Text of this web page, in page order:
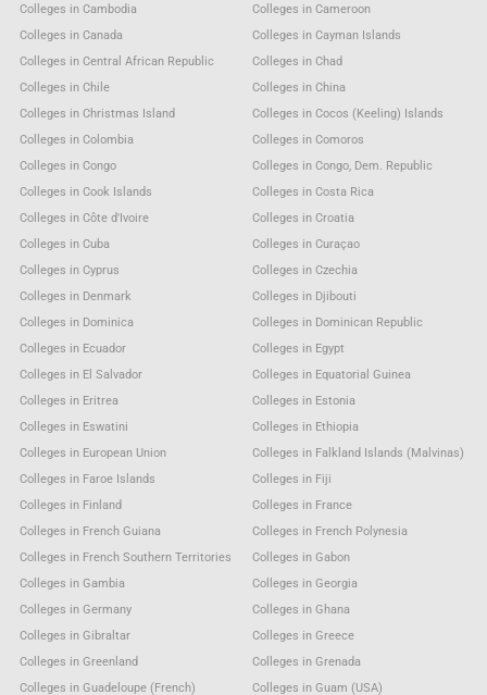
Colleges in Cambodia
Colleges in Cameroon
Colleges in Canada
Colleges in Cayman Islands
Colleges in Central African Republic
Colleges in Chad
Colleges in Chile
Colleges in China
Colleges in Christmas Island
Colleges in Cocos (Keeling) Islands
Colleges in Colombia
Colleges in Comoros
Colleges in Congo
Colleges in Congo, Dem. Republic
Colleges in Cook Islands
Colleges in Costa Rica
Colleges in Côte d'Ivoire
Colleges in Croatia
Colleges in Cuba
Colleges in Curaçao
Colleges in Cyprus
Colleges in Czechia
Colleges in Denmark
Colleges in Djibouti
Colleges in Dominica
Colleges in Dominican Republic
Colleges in Ecuador
Colleges in Egypt
Colleges in El Salvador
Colleges in Equatorial Guinea
Colleges in Eritrea
Colleges in Estonia
Colleges in Eswatini
Colleges in Ethiopia
Colleges in European Union
Colleges in Falkland Islands (Malvinas)
Colleges in Faroe Islands
Colleges in Fiji
Colleges in Finland
Colleges in France
Colleges in French Guiana
Colleges in French Polynesia
Colleges in French Southern Territories
Colleges in Gabon
Colleges in Gambia
Colleges in Georgia
Colleges in Germany
Colleges in Ghana
Colleges in Gibraltar
Colleges in Greece
Colleges in Greenland
Colleges in Grenada
Colleges in Guadeloupe (French)
Colleges in Guam (USA)